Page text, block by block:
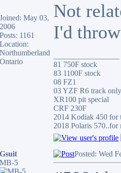
Joined: May 03,
2006
Posts: 1161
Location:
Northumberland
Ontario
Not
I'd
81 750F stock
83 1100F stock
08 FZ1
03 YZF R6 track only
XR100 pit special
CRF 230F
2014 Kodiak 450 for
2018 Polaris 570..for
Gsuit
MB-5
Posted: Wed